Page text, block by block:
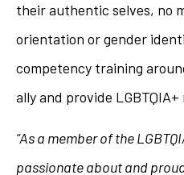
their authentic selves, no
orientation or gender
competency training
ally and provide
“As a member of the
passionate about and